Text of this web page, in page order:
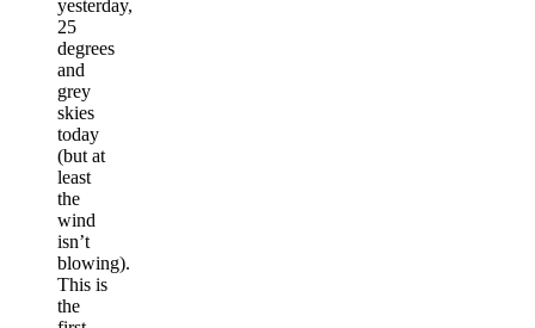
yesterday,
25
degrees
and
grey
skies
today
(but at
least
the
wind
isn’t
blowing).
This is
the